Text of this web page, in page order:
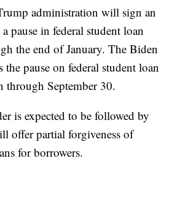
administration will sign an
pause in federal student loan
the end of January. The Biden
the pause on federal student loan
through September 30.
is expected to be followed by
offer partial forgiveness of
for borrowers.